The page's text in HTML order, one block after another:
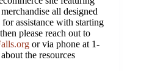
all designed
assistance with starting
please reach out to
or via phone at 1-
the resources